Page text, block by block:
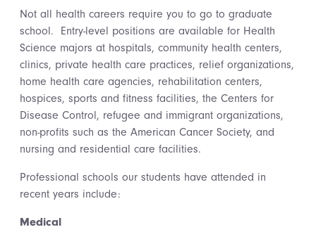
Not all health careers require you to go to graduate
school. Entry-level positions are available for Health
Science majors at hospitals, community health centers,
clinics, private health care practices, relief organizations,
home health care agencies, rehabilitation centers,
hospices, sports and fitness facilities, the Centers for
Disease Control, refugee and immigrant organizations,
non-profits such as the American Cancer Society, and
nursing and residential care facilities.
Professional schools our students have attended in
recent years include:
Medical